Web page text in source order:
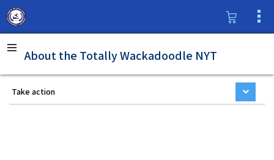
About the Totally Wackadoodle NYT